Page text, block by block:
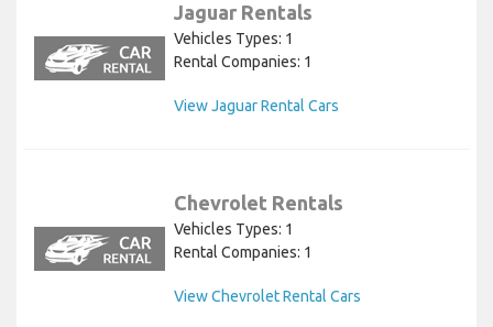
Jaguar Rentals
Vehicles Types: 1
Rental Companies: 1
View Jaguar Rental Cars
Chevrolet Rentals
Vehicles Types: 1
Rental Companies: 1
View Chevrolet Rental Cars